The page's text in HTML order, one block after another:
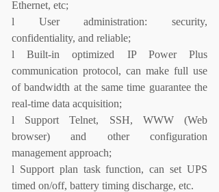
Ethernet, etc;
l User administration: security,
confidentiality, and reliable;
lBuilt-in optimized IP Power Plus
communication protocol, can make full use
of bandwidth at the same time guarantee the
real-time data acquisition;
l Support Telnet, SSH, WWW (Web
browser) and other configuration
management approach;
l Support plan task function, can set UPS
timed on/off, battery timing discharge, etc.